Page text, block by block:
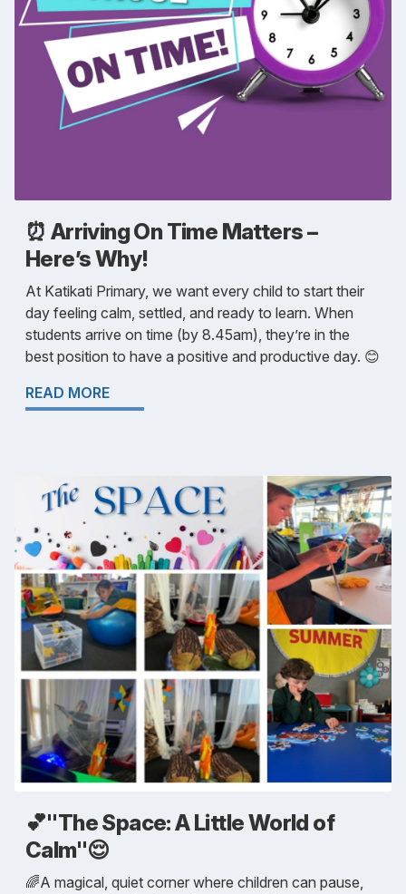
⏰ Arriving On Time Matters –
Here’s Why!
At Katikati Primary, we want every child to start their
day feeling calm, settled, and ready to learn. When
students arrive on time (by 8.45am), they’re in the
best position to have a positive and productive day. 😊
READ MORE
💕"The Space: A Little World of
Calm"😌
🌈A magical, quiet corner where children can pause,